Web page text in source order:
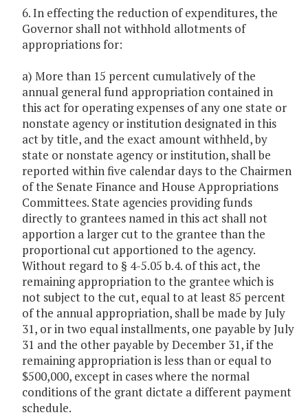
6. In effecting the reduction of expenditures, the
Governor shall not withhold allotments of
appropriations for:
a) More than 15 percent cumulatively of the
annual general fund appropriation contained in
this act for operating expenses of any one state or
nonstate agency or institution designated in this
act by title, and the exact amount withheld, by
state or nonstate agency or institution, shall be
reported within five calendar days to the Chairmen
of the Senate Finance and House Appropriations
Committees. State agencies providing funds
directly to grantees named in this act shall not
apportion a larger cut to the grantee than the
proportional cut apportioned to the agency.
Without regard to § 4-5.05 b.4. of this act, the
remaining appropriation to the grantee which is
not subject to the cut, equal to at least 85 percent
of the annual appropriation, shall be made by July
31, or in two equal installments, one payable by July
31 and the other payable by December 31, if the
remaining appropriation is less than or equal to
$500,000, except in cases where the normal
conditions of the grant dictate a different payment
schedule.